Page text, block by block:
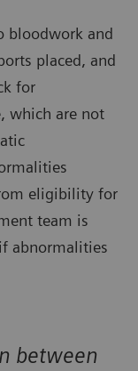
bloodwork and
placed, and
for
which are not
eligibility for
team is
abnormalities
between